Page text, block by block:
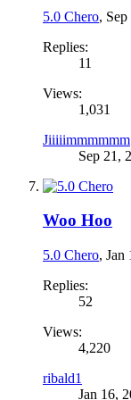
5.0 Chero,
Replies:
11
Views:
1,031
Jiiiiimmmmmm
Sep 21,
Woo Hoo
5.0 Chero, Jan
Replies:
52
Views:
4,220
ribald1
Jan 16,